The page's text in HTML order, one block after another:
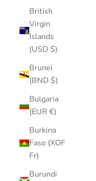
British
Virgin
Islands
(USD $)
Brunei
(BND $)
Bulgaria
(EUR €)
Burkina
Faso (XOF
Fr)
Burundi